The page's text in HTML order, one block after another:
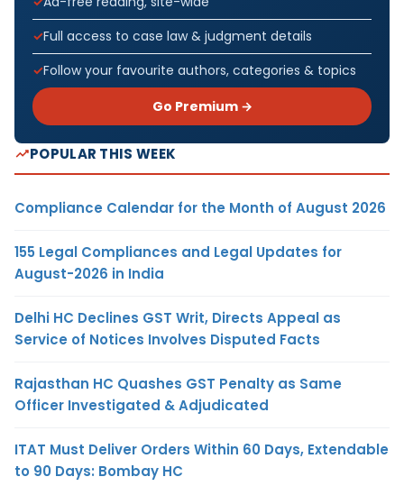
Full access to case law & judgment details
Follow your favourite authors, categories & topics
Go Premium →
POPULAR THIS WEEK
Compliance Calendar for the Month of August 2026
155 Legal Compliances and Legal Updates for
August-2026 in India
Delhi HC Declines GST Writ, Directs Appeal as
Service of Notices Involves Disputed Facts
Rajasthan HC Quashes GST Penalty as Same
Officer Investigated & Adjudicated
ITAT Must Deliver Orders Within 60 Days, Extendable
to 90 Days: Bombay HC